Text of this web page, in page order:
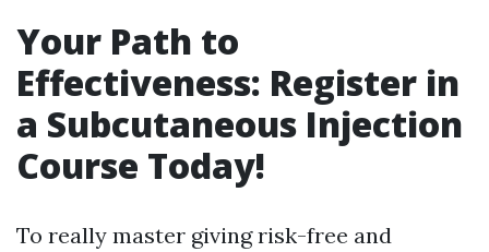
Your Path to
Effectiveness: Register in
a Subcutaneous Injection
Course Today!
To really master giving risk-free and